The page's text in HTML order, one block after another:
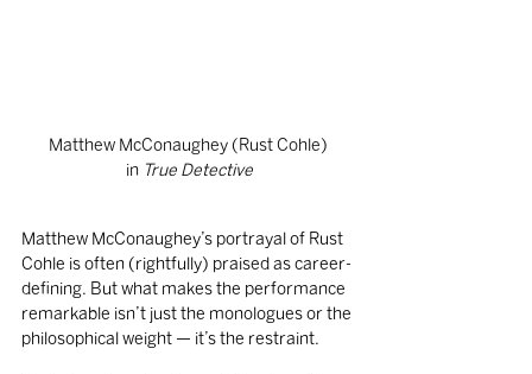
Matthew McConaughey (Rust Cohle)
in True Detective
Matthew McConaughey’s portrayal of Rust
Cohle is often (rightfully) praised as career-
defining. But what makes the performance
remarkable isn’t just the monologues or the
philosophical weight — it’s the restraint.